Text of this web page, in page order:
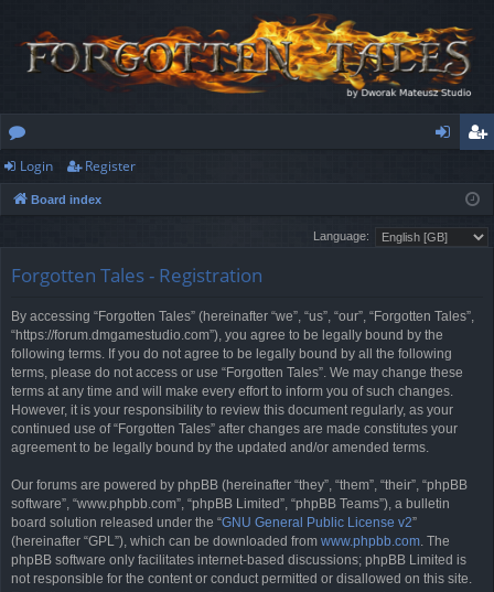
or
u
s
ist
er
Login Register
Board index
Language:
Forgotten Tales - Registration
By accessing “Forgotten Tales” (hereinafter “we”, “us”, “our”, “Forgotten Tales”,
“https://forum.dmgamestudio.com”), you agree to be legally bound by the
following terms. If you do not agree to be legally bound by all the following
terms, please do not access or use “Forgotten Tales”. We may change these
terms at any time and will make every effort to inform you of such changes.
However, it is your responsibility to review this document regularly, as your
continued use of “Forgotten Tales” after changes are made constitutes your
agreement to be legally bound by the updated and/or amended terms.
Our forums are powered by phpBB (hereinafter “they”, “them”, “their”, “phpBB
software”, “www.phpbb.com”, “phpBB Limited”, “phpBB Teams”), a bulletin
board solution released under the “GNU General Public License v2”
(hereinafter “GPL”), which can be downloaded from www.phpbb.com. The
phpBB software only facilitates internet-based discussions; phpBB Limited is
not responsible for the content or conduct permitted or disallowed on this site.